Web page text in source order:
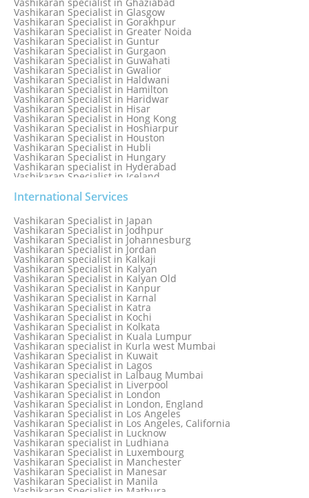
Vashikaran Specialist in Glasgow
Vashikaran Specialist in Gorakhpur
Vashikaran Specialist in Greater Noida
Vashikaran Specialist in Guntur
Vashikaran Specialist in Gurgaon
Vashikaran Specialist in Guwahati
Vashikaran Specialist in Gwalior
Vashikaran Specialist in Haldwani
Vashikaran Specialist in Hamilton
Vashikaran Specialist in Haridwar
Vashikaran Specialist in Hisar
Vashikaran Specialist in Hong Kong
Vashikaran Specialist in Hoshiarpur
Vashikaran Specialist in Houston
Vashikaran Specialist in Hubli
Vashikaran Specialist in Hungary
Vashikaran specialist in Hyderabad
Vashikaran Specialist in Iceland
Vashikaran Specialist in Indonesia
Vashikaran Specialist in Indore
Vashikaran Specialist in Ireland
Vashikaran Specialist in Israel
Vashikaran Specialist in Italy
Vashikaran Specialist in Jabalpur
Vashikaran Specialist in Jaipur
Vashikaran Specialist in Jakarta
Vashikaran specialist in Jalandhar
Vashikaran Specialist in Jamaica
Vashikaran Specialist in Jamnagar
Vashikaran Specialist in Jamshedpur
International Services
Vashikaran Specialist in Japan
Vashikaran Specialist in Jodhpur
Vashikaran Specialist in Johannesburg
Vashikaran Specialist in Jordan
Vashikaran specialist in Kalkaji
Vashikaran Specialist in Kalyan
Vashikaran Specialist in Kalyan Old
Vashikaran Specialist in Kanpur
Vashikaran Specialist in Karnal
Vashikaran Specialist in Katra
Vashikaran Specialist in Kochi
Vashikaran Specialist in Kolkata
Vashikaran Specialist in Kuala Lumpur
Vashikaran specialist in Kurla west Mumbai
Vashikaran Specialist in Kuwait
Vashikaran Specialist in Lagos
Vashikaran specialist in Lalbaug Mumbai
Vashikaran Specialist in Liverpool
Vashikaran Specialist in London
Vashikaran Specialist in London, England
Vashikaran Specialist in Los Angeles
Vashikaran Specialist in Los Angeles, California
Vashikaran Specialist in Lucknow
Vashikaran specialist in Ludhiana
Vashikaran Specialist in Luxembourg
Vashikaran Specialist in Manchester
Vashikaran Specialist in Manesar
Vashikaran Specialist in Manila
Vashikaran Specialist in Mathura